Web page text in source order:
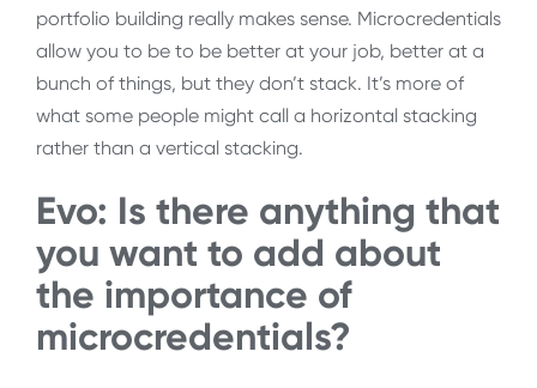
portfolio building really makes sense. Microcredentials
allow you to be to be better at your job, better at a
bunch of things, but they don’t stack. It’s more of
what some people might call a horizontal stacking
rather than a vertical stacking.
Evo: Is there anything that
you want to add about
the importance of
microcredentials?